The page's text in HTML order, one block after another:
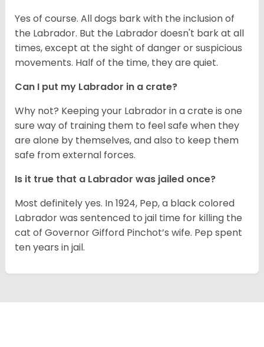
Yes of course. All dogs bark with the inclusion of
the Labrador. But the Labrador doesn't bark at all
times, except at the sight of danger or suspicious
movements. Half of the time, they are quiet.
Can I put my Labrador in a crate?
Why not? Keeping your Labrador in a crate is one
sure way of training them to feel safe when they
are alone by themselves, and also to keep them
safe from external forces.
Is it true that a Labrador was jailed once?
Most definitely yes. In 1924, Pep, a black colored
Labrador was sentenced to jail time for killing the
cat of Governor Gifford Pinchot’s wife. Pep spent
ten years in jail.